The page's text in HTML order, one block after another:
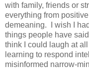
with family, friends or
everything from
demeaning. I wish I
things people have
think I could laugh at
learning to respond
misinformed narrow-